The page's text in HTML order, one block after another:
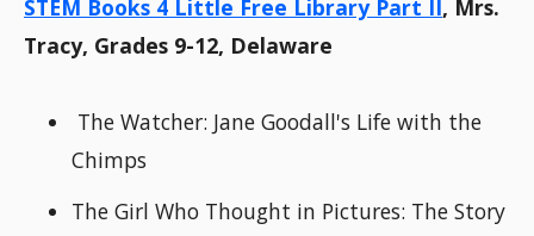
STEM Books 4 Little Free Library Part II, Mrs.
Tracy, Grades 9-12, Delaware
The Watcher: Jane Goodall's Life with the
Chimps
The Girl Who Thought in Pictures: The Story